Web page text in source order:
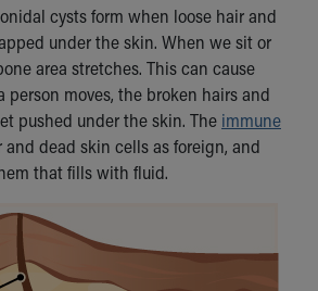
Visits
cysts form when loose hair and
under the skin. When we sit or
area stretches. This can cause
person moves, the broken hairs and
pushed under the skin. The immune
dead skin cells as foreign, and
that fills with fluid.